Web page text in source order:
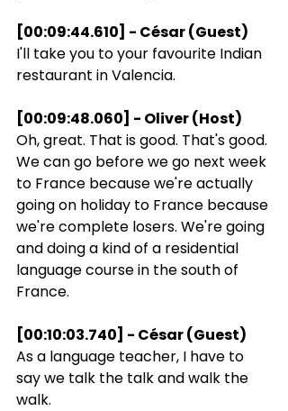
[00:09:44.610] - César (Guest)
I'll take you to your favourite Indian
restaurant in Valencia.
[00:09:48.060] - Oliver (Host)
Oh, great. That is good. That's good.
We can go before we go next week
to France because we're actually
going on holiday to France because
we're complete losers. We're going
and doing a kind of a residential
language course in the south of
France.
[00:10:03.740] - César (Guest)
As a language teacher, I have to
say we talk the talk and walk the
walk.